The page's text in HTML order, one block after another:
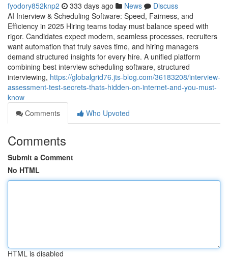
fyodory852knp2 333 days ago News
Discuss
AI Interview & Scheduling Software: Speed, Fairness, and
Efficiency in 2025 Hiring teams today must balance speed with
rigor. Candidates expect modern, seamless processes, recruiters
want automation that truly saves time, and hiring managers
demand structured insights for every hire. A unified platform
combining best interview scheduling software, structured
interviewing, https://globalgrid76.jts-blog.com/36183208/interview-
assessment-test-secrets-thats-hidden-on-internet-and-you-must-
know
Comments
Who Upvoted
Comments
Submit a Comment
No HTML
HTML is disabled